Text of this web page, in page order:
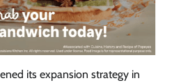
its expansion strategy in